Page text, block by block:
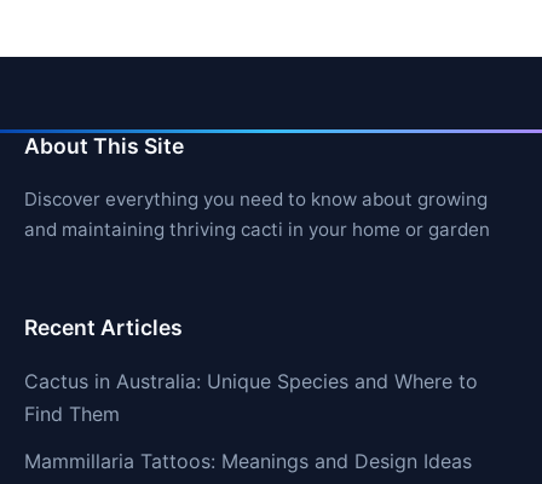
About This Site
Discover everything you need to know about growing
and maintaining thriving cacti in your home or garden
Recent Articles
Cactus in Australia: Unique Species and Where to
Find Them
Mammillaria Tattoos: Meanings and Design Ideas